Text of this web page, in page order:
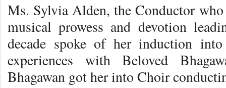
Ms. Sylvia Alden, the Conductor
musical prowess and devotion
decade spoke of her induction
experiences with Beloved
Bhagawan got her into Choir